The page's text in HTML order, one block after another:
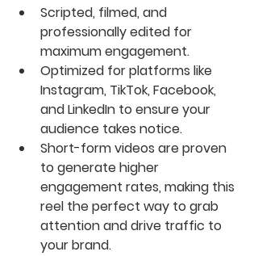
Scripted, filmed, and
professionally edited for
maximum engagement.
Optimized for platforms like
Instagram, TikTok, Facebook,
and LinkedIn to ensure your
audience takes notice.
Short-form videos are proven
to generate higher
engagement rates, making this
reel the perfect way to grab
attention and drive traffic to
your brand.